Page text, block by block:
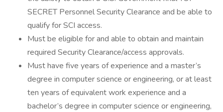
SECRET Personnel Security Clearance and be able to
qualify for SCI access.
Must be eligible for and able to obtain and maintain
required Security Clearance/access approvals.
Must have five years of experience and a master’s
degree in computer science or engineering, or at least
ten years of equivalent work experience and a
bachelor’s degree in computer science or engineering,